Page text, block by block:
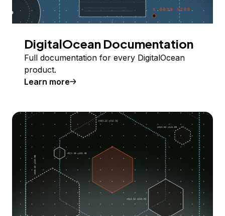
DigitalOcean Documentation
Full documentation for every DigitalOcean
product.
Learn more